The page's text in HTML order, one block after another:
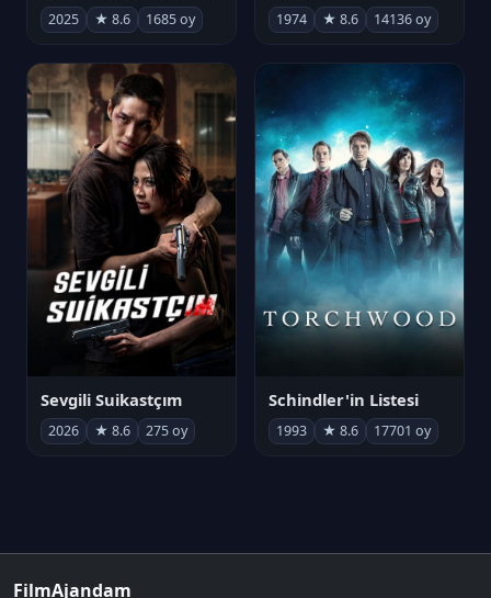
2025 ★ 8.6 1685 oy 1974 ★ 8.6 14136 oy
Sevgili Suikastçım
2026 ★ 8.6 275 oy
Schindler'in Listesi
1993 ★ 8.6 17701 oy
FilmAjandam